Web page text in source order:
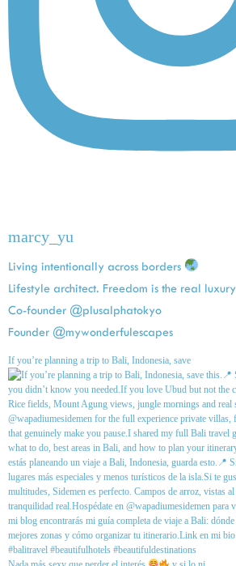
marcy_yu
Living intentionally across borders
Lifestyle architect. Freedom is the real luxury
Co-founder @plusalphatokyo
Founder @mywonderfulescapes
If you’re planning a trip to Bali, Indonesia, save